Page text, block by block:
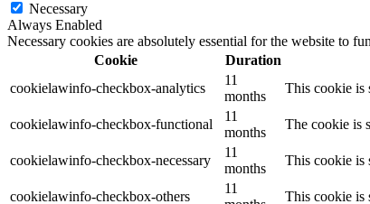
Necessary
Always Enabled
Necessary cookies are absolutely essential for the website to
Cookie
Duration
cookielawinfo-checkbox-analytics
11
months
This cookie is
cookielawinfo-checkbox-functional
11
months
The cookie is
cookielawinfo-checkbox-necessary
11
months
This cookie is
cookielawinfo-checkbox-others
11
This cookie is